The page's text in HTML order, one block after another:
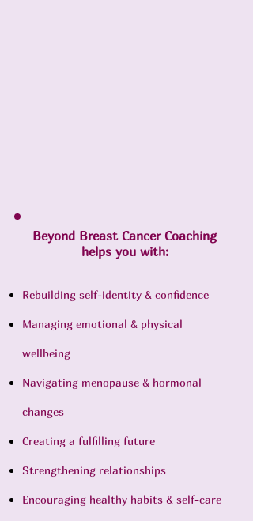
Beyond Breast Cancer Coaching
helps you with:
Rebuilding self-identity & confidence
Managing emotional & physical
wellbeing
Navigating menopause & hormonal
changes
Creating a fulfilling future
Strengthening relationships
Encouraging healthy habits & self-care